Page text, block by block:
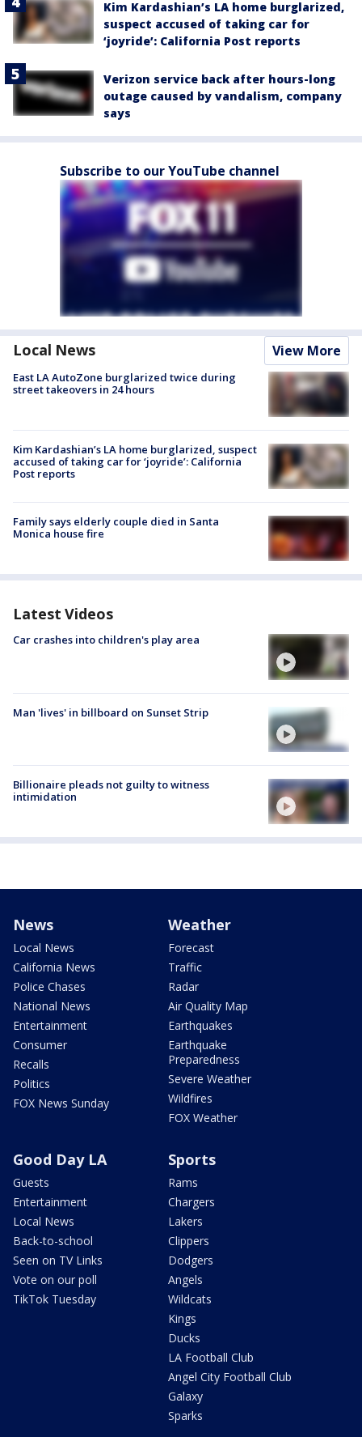
Kim Kardashian’s LA home burglarized,
suspect accused of taking car for
‘joyride’: California Post reports
Verizon service back after hours-long
outage caused by vandalism, company
says
Subscribe to our YouTube channel
Local News View More
East LA AutoZone burglarized twice during
street takeovers in 24 hours
Kim Kardashian’s LA home burglarized, suspect
accused of taking car for ‘joyride’: California
Post reports
Family says elderly couple died in Santa
Monica house fire
Latest Videos
Car crashes into children's play area
Man 'lives' in billboard on Sunset Strip
Billionaire pleads not guilty to witness
intimidation
News
Local News
California News
Police Chases
National News
Entertainment
Consumer
Recalls
Politics
FOX News Sunday
Weather
Forecast
Traffic
Radar
Air Quality Map
Earthquakes
Earthquake
Preparedness
Severe Weather
Wildfires
FOX Weather
Good Day LA
Guests
Entertainment
Local News
Back-to-school
Seen on TV Links
Vote on our poll
TikTok Tuesday
Sports
Rams
Chargers
Lakers
Clippers
Dodgers
Angels
Wildcats
Kings
Ducks
LA Football Club
Angel City Football Club
Galaxy
Sparks